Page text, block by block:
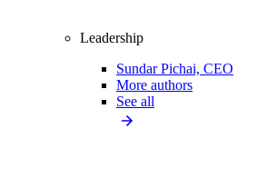
Leadership
Sundar Pichai, CEO
More authors
See all